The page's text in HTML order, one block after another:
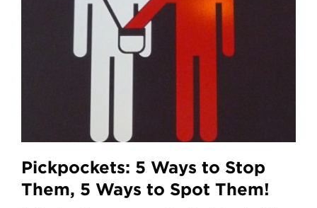
Pickpockets: 5 Ways to Stop
Them, 5 Ways to Spot Them!